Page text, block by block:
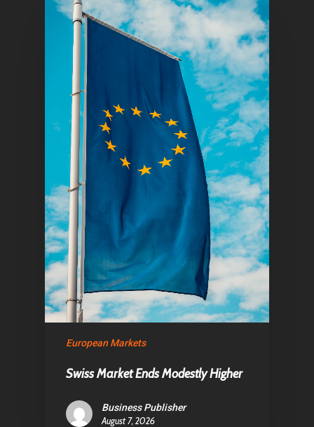
European Markets
Swiss Market Ends Modestly Higher
Business Publisher
August 7, 2026
Home
Articles & News
Contact